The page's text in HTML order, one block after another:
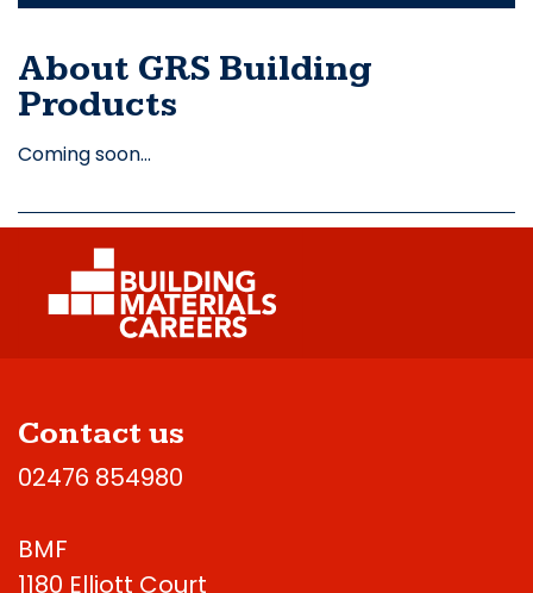
About GRS Building
Products
Coming soon…
Contact us
02476 854980
BMF
1180 Elliott Court